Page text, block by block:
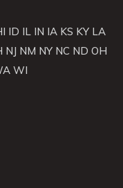
ID IL IN IA KS KY LA
NJ NM NY NC ND OH
WI